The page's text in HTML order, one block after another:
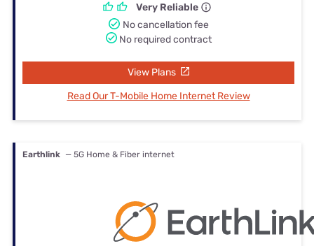
Very Reliable
No cancellation fee
No required contract
View Plans
Read Our T-Mobile Home Internet Review
Earthlink — 5G Home & Fiber internet